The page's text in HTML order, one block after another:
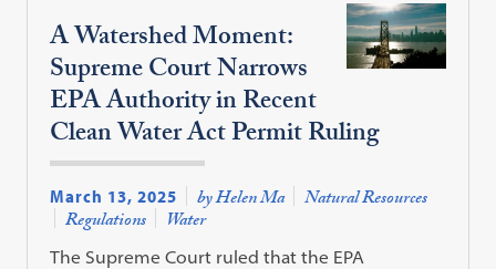
A Watershed Moment:
Supreme Court Narrows
EPA Authority in Recent
Clean Water Act Permit Ruling
March 13, 2025 by Helen Ma Natural Resources
Regulations Water
The Supreme Court ruled that the EPA